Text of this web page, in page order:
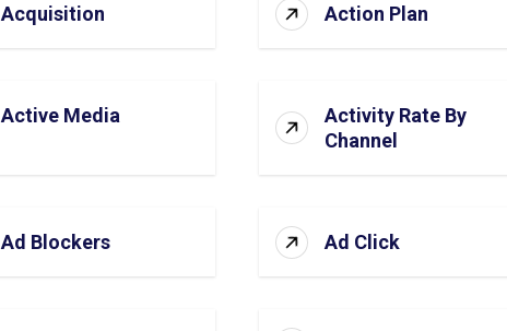
Acquisition Action Plan
Active Media
Activity Rate By
Channel
Ad Blockers Ad Click